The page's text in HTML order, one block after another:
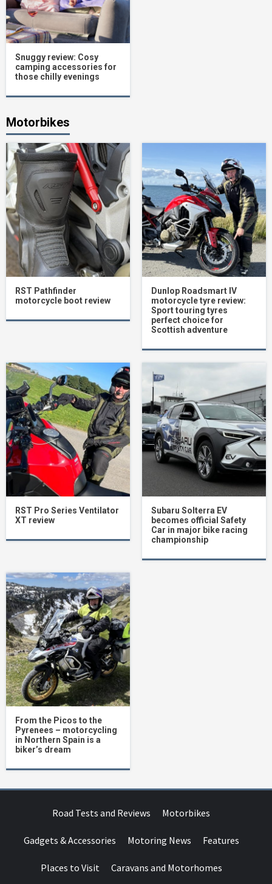
Snuggy review: Cosy
camping accessories for
those chilly evenings
Motorbikes
RST Pathfinder
motorcycle boot review
Dunlop Roadsmart IV
motorcycle tyre review:
Sport touring tyres
perfect choice for
Scottish adventure
RST Pro Series Ventilator
XT review
Subaru Solterra EV
becomes official Safety
Car in major bike racing
championship
From the Picos to the
Pyrenees – motorcycling
in Northern Spain is a
biker’s dream
Road Tests and Reviews Motorbikes
Gadgets & Accessories Motoring News Features
Places to Visit Caravans and Motorhomes